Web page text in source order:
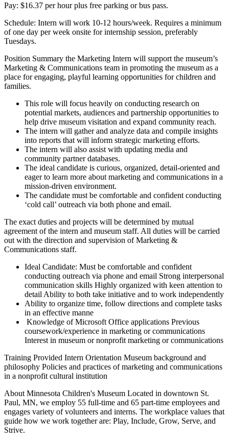
Pay: $16.37 per hour plus free parking or bus pass.
Schedule: Intern will work 10-12 hours/week. Requires a minimum
of one day per week onsite for internship session, preferably
Tuesdays.
Position Summary the Marketing Intern will support the museum’s
Marketing & Communications team in promoting the museum as a
place for engaging, playful learning opportunities for children and
families.
This role will focus heavily on conducting research on
potential markets, audiences and partnership opportunities to
help drive museum visitation and expand community reach.
The intern will gather and analyze data and compile insights
into reports that will inform strategic marketing efforts.
The intern will also assist with updating media and
community partner databases.
The ideal candidate is curious, organized, detail-oriented and
eager to learn more about marketing and communications in a
mission-driven environment.
The candidate must be comfortable and confident conducting
‘cold call’ outreach via both phone and email.
The exact duties and projects will be determined by mutual
agreement of the intern and museum staff. All duties will be carried
out with the direction and supervision of Marketing &
Communications staff.
Ideal Candidate: Must be comfortable and confident
conducting outreach via phone and email Strong interpersonal
communication skills Highly organized with keen attention to
detail Ability to both take initiative and to work independently
Ability to organize time, follow directions and complete tasks
in an effective manne
Knowledge of Microsoft Office applications Previous
coursework/experience in marketing or communications
Interest in museum or nonprofit marketing or communications
Training Provided Intern Orientation Museum background and
philosophy Policies and practices of marketing and communications
in a nonprofit cultural institution
About Minnesota Children's Museum Located in downtown St.
Paul, MN, we employ 55 full-time and 65 part-time employees and
engages variety of volunteers and interns. The workplace values that
guide how we work together are: Play, Include, Grow, Serve, and
Strive.